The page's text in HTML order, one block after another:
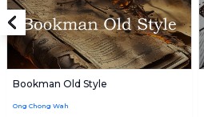
Bookman Old Style
Ong Chong Wah